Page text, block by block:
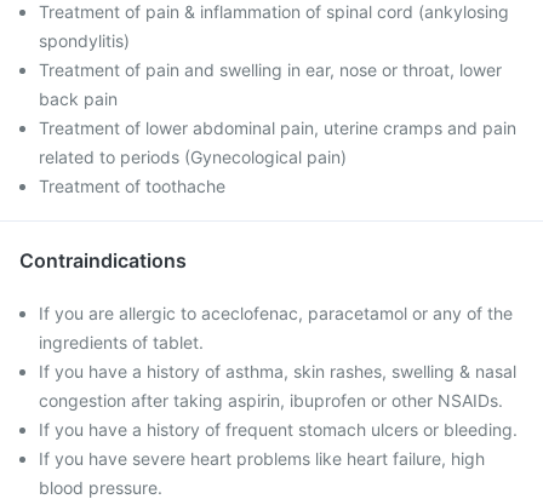
Treatment of pain & inflammation of spinal cord (ankylosing
spondylitis)
Treatment of pain and swelling in ear, nose or throat, lower
back pain
Treatment of lower abdominal pain, uterine cramps and pain
related to periods (Gynecological pain)
Treatment of toothache
Contraindications
If you are allergic to aceclofenac, paracetamol or any of the
ingredients of tablet.
If you have a history of asthma, skin rashes, swelling & nasal
congestion after taking aspirin, ibuprofen or other NSAIDs.
If you have a history of frequent stomach ulcers or bleeding.
If you have severe heart problems like heart failure, high
blood pressure.